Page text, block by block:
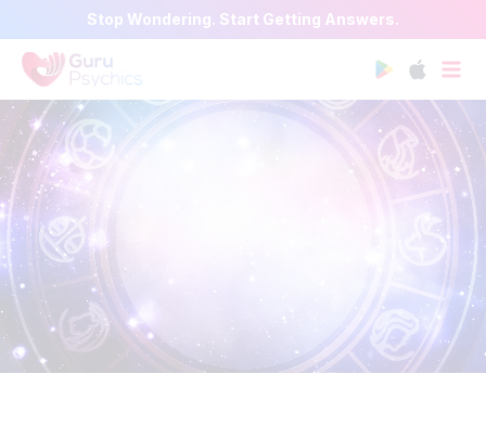
Stop Wondering. Start Getting Answers.